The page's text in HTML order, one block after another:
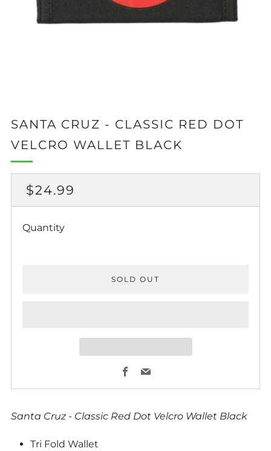
SANTA CRUZ - CLASSIC RED DOT
VELCRO WALLET BLACK
REGULAR
PRICE
$24.99
Quantity
SOLD OUT
Facebook
Santa Cruz - Classic Red Dot Velcro Wallet Black
Tri Fold Wallet